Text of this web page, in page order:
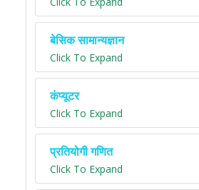
बेसिक सामान्यज्ञान
Click To Expand
कंप्यूटर
Click To Expand
प्रतियोगी गणित
Click To Expand